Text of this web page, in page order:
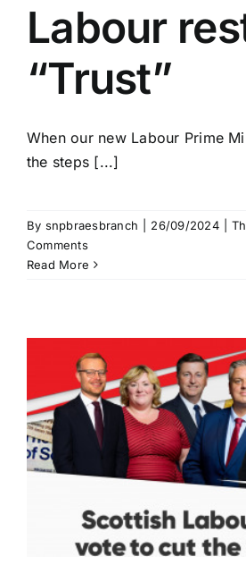
Labour
“Trust”
When our new Labour Prime
the steps [...]
By snpbraesbranch 26/09/2024
Comments
Read More